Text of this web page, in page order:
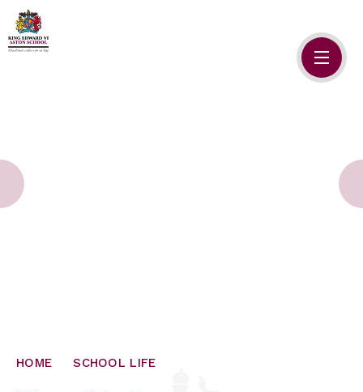
HOME SCHOOL LIFE